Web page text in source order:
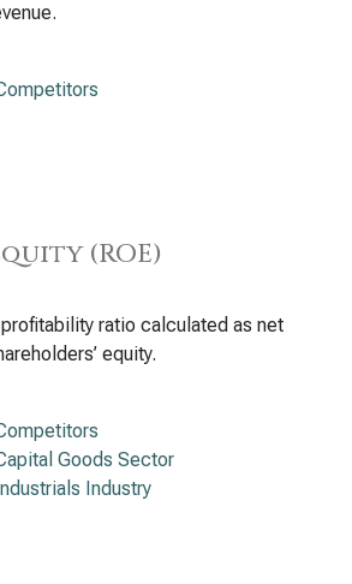
(ROE)
ratio calculated as net
equity.
Goods Sector
Industry